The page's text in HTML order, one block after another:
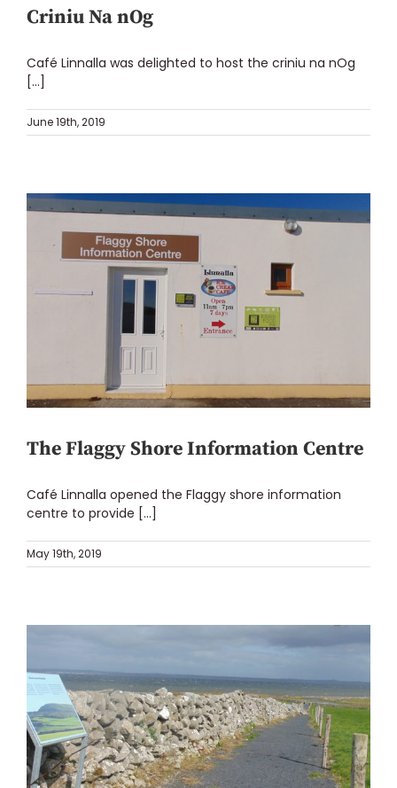
Criniu Na nOg
Café Linnalla was delighted to host the criniu na nOg
[...]
June 19th, 2019
The Flaggy Shore Information Centre
Café Linnalla opened the Flaggy shore information
centre to provide [...]
May 19th, 2019